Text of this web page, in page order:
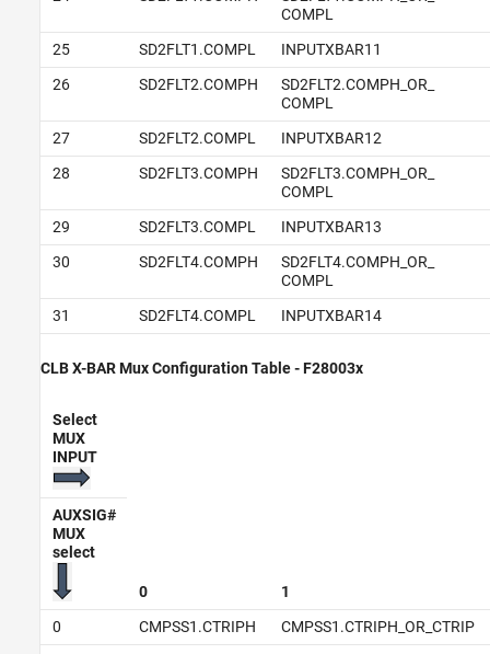
COMPL
25
SD2FLT1.COMPL
INPUTXBAR11
26
SD2FLT2.COMPH
SD2FLT2.COMPH_OR_
COMPL
27
SD2FLT2.COMPL
INPUTXBAR12
28
SD2FLT3.COMPH
SD2FLT3.COMPH_OR_
COMPL
29
SD2FLT3.COMPL
INPUTXBAR13
30
SD2FLT4.COMPH
SD2FLT4.COMPH_OR_
COMPL
31
SD2FLT4.COMPL INPUTXBAR14
CLB X-BAR Mux Configuration Table - F28003x
Select
MUX
INPUT
0 1
AUXSIG#
MUX
select
0 CMPSS1.CTRIPH
CMPSS1.CTRIPH_OR_CTRIP